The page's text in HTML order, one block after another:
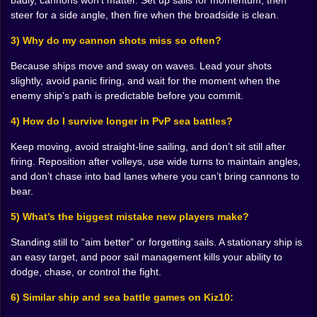
the window, the enemy slips behind cover, or worse…
they turn and you’re the one eating a full volley.
created with timing. You watch the enemy’s path, you
lead it slightly, you commit, and then you see that hit.
That moment is sharp joy. The kind where you don’t
even say anything, you just grin. 😈💣 And once you
cannons as “damage.” You start thinking of them as
retreat, forcing them to panic and break formation. It’s
not only about sinking a ship. It’s about owning the
tempo of the fight.
𝐓𝐡𝐞 𝐝𝐞𝐜𝐤 𝐢𝐬 𝐚 𝐭𝐫𝐞𝐚𝐝𝐦𝐢𝐥𝐥, 𝐚𝐧𝐝 𝐲𝐨𝐮’𝐫𝐞 𝐚𝐥𝐰𝐚𝐲𝐬 𝐥𝐚𝐭𝐞 🏃‍♂️🪵
Here’s the part that makes Ships 3D feel alive: you’re
constantly moving. You’re not locked into one role.
You steer for a few seconds, then you sprint to adjust
sails, then you rush to cannons, then you’re back
because the ship’s angle is slipping and now your
time, you start moving with purpose. You learn the
steer for a side angle, then fire when the broadside is clean.
3) Why do my cannon shots miss so often?
Because ships move and sway on waves. Lead your shots
slightly, avoid panic firing, and wait for the moment when the
enemy ship’s path is predictable before you commit.
4) How do I survive longer in PvP sea battles?
Keep moving, avoid straight-line sailing, and don’t sit still after
firing. Reposition after volleys, use wide turns to maintain angles,
and don’t chase into bad lanes where you can’t bring cannons to
bear.
5) What’s the biggest mistake new players make?
Standing still to “aim better” or forgetting sails. A stationary ship is
an easy target, and poor sail management kills your ability to
dodge, chase, or control the fight.
6) Similar ship and sea battle games on Kiz10: